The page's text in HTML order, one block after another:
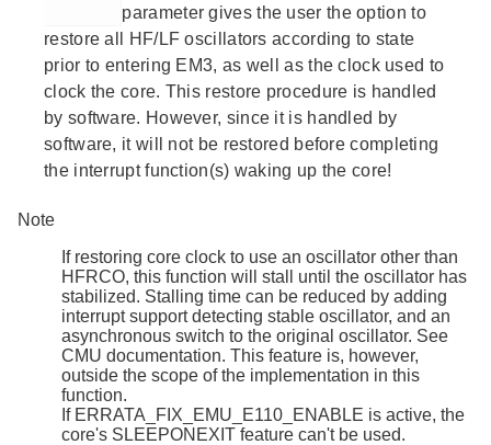
parameter gives the user the option to
restore all HF/LF oscillators according to state
prior to entering EM3, as well as the clock used to
clock the core. This restore procedure is handled
by software. However, since it is handled by
software, it will not be restored before completing
the interrupt function(s) waking up the core!
Note
If restoring core clock to use an oscillator other than
HFRCO, this function will stall until the oscillator has
stabilized. Stalling time can be reduced by adding
interrupt support detecting stable oscillator, and an
asynchronous switch to the original oscillator. See
CMU documentation. This feature is, however,
outside the scope of the implementation in this
function.
If ERRATA_FIX_EMU_E110_ENABLE is active, the
core's SLEEPONEXIT feature can't be used.